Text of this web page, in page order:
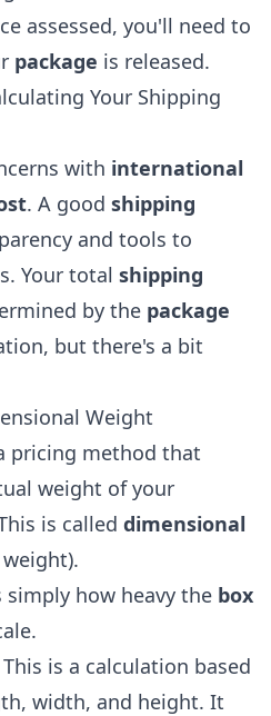
assessed, you'll need to
package is released.
Your Shipping
with international
. A good shipping
and tools to
Your total shipping
by the package
but there's a bit
Weight
pricing method that
weight of your
is called dimensional
simply how heavy the box
This is a calculation based
width, and height. It